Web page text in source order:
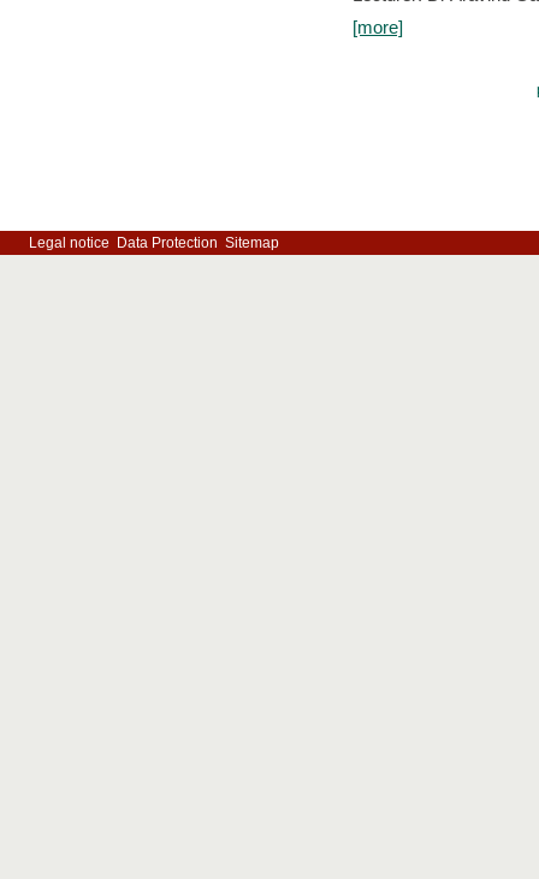
[more]
Legal notice Data Protection Sitemap